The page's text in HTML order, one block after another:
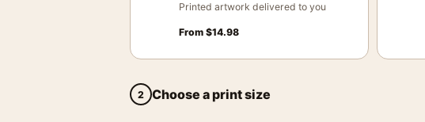
Printed artwork delivered to you
From $14.98
2 Choose a print size